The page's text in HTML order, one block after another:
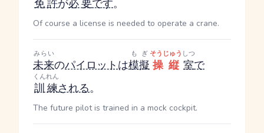
免許が必要です。
Of course a license is needed to operate a crane.
未来
みらい
のパイロットは模擬
もぎ
操縦
そうじゅう
室
しつ
で
訓練
くんれん
される。
The future pilot is trained in a mock cockpit.